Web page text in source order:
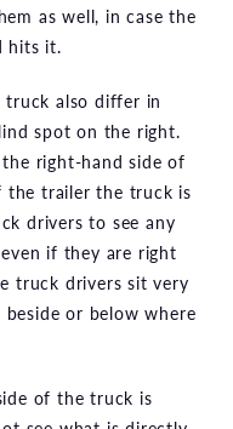
as well, in case the
hits it.
truck also differ in
spot on the right.
right-hand side of
the trailer the truck is
drivers to see any
if they are right
truck drivers sit very
or below where
of the truck is